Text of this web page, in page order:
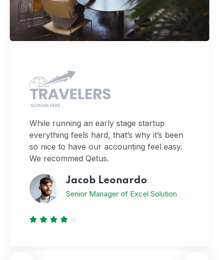
While running an early stage startup
everything feels hard, that’s why it’s been
so nice to have our accounting feel easy.
We recommed Qetus.
Jacob Leonardo
Senior Manager of Excel Solution